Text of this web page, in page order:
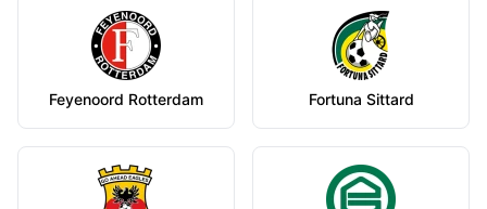
Feyenoord Rotterdam Fortuna Sittard